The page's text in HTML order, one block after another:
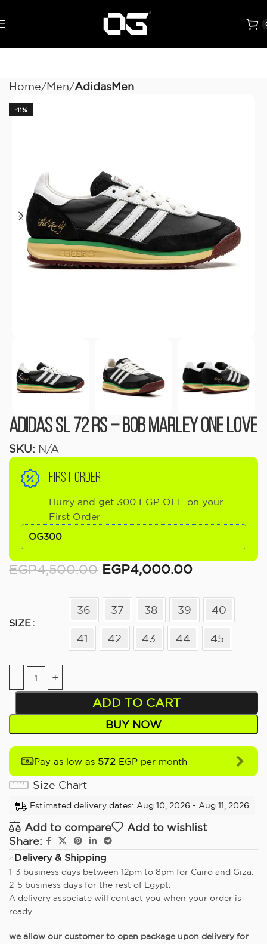
Home Men AdidasMen
-11%
Adidas SL 72 RS – Bob Marley One Love
SKU: N/A
FIRST ORDER
Hurry and get 300 EGP OFF on your
First Order
OG300
EGP4,500.00 EGP4,000.00
SIZE
36 37 38 39 40
41 42 43 44 45
ADD TO CART
BUY NOW
Pay as low as 572 EGP per month
Size Chart
Estimated delivery dates: Aug 10, 2026 - Aug 11, 2026
Add to compare
Add to wishlist
Share:
Delivery & Shipping
1-3 business days between 12pm to 8pm for Cairo and Giza.
2-5 business days for the rest of Egypt.
A delivery associate will contact you when your order is
ready.
we allow our customer to open package upon delivery for